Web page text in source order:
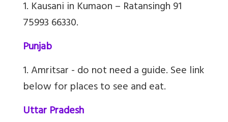
1. Kausani in Kumaon – Ratansingh 91
75993 66330.
Punjab
1. Amritsar - do not need a guide. See link
below for places to see and eat.
Uttar Pradesh